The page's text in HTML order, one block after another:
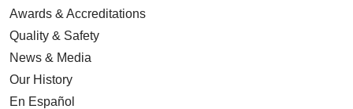
Awards & Accreditations
Quality & Safety
News & Media
Our History
En Español